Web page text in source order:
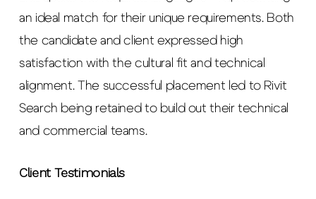
an ideal match for their unique requirements. Both
the candidate and client expressed high
satisfaction with the cultural fit and technical
alignment. The successful placement led to Rivit
Search being retained to build out their technical
and commercial teams.
Client Testimonials